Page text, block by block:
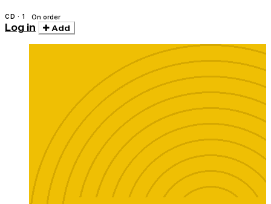
CD · 1 On order
Log in Add